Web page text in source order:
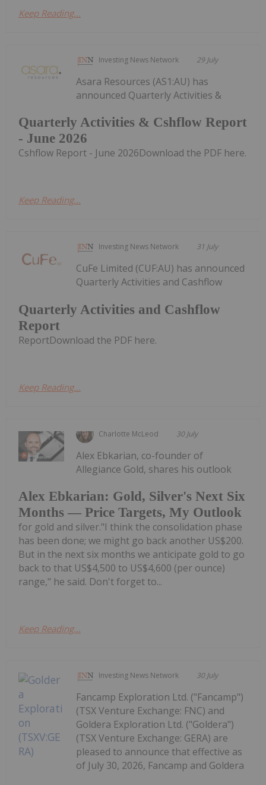
Keep Reading...
Investing News Network 29 July
Quarterly Activities & Cshflow Report
- June 2026
Asara Resources (AS1:AU) has
announced Quarterly Activities &
Cshflow Report - June 2026Download the PDF here.
Keep Reading...
Investing News Network 31 July
Quarterly Activities and Cashflow
Report
CuFe Limited (CUF:AU) has announced
Quarterly Activities and Cashflow
ReportDownload the PDF here.
Keep Reading...
Charlotte McLeod 30 July
Alex Ebkarian: Gold, Silver's Next Six
Months — Price Targets, My Outlook
Alex Ebkarian, co-founder of
Allegiance Gold, shares his outlook
for gold and silver."I think the consolidation phase
has been done; we might go back another US$200.
But in the next six months we anticipate gold to go
back to that US$4,500 to US$4,600 (per ounce)
range," he said. Don't forget to...
Keep Reading...
Investing News Network 30 July
Fancamp Exploration Ltd. ("Fancamp")
(TSX Venture Exchange: FNC) and
Goldera Exploration Ltd. ("Goldera")
(TSX Venture Exchange: GERA) are
pleased to announce that effective as
of July 30, 2026, Fancamp and Goldera